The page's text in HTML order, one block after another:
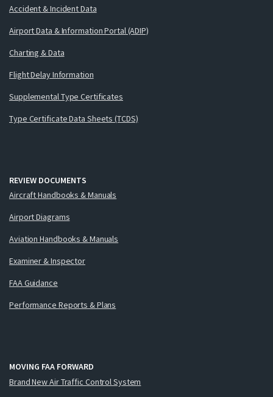
Accident & Incident Data
Airport Data & Information Portal (ADIP)
Charting & Data
Flight Delay Information
Supplemental Type Certificates
Type Certificate Data Sheets (TCDS)
REVIEW DOCUMENTS
Aircraft Handbooks & Manuals
Airport Diagrams
Aviation Handbooks & Manuals
Examiner & Inspector
FAA Guidance
Performance Reports & Plans
MOVING FAA FORWARD
Brand New Air Traffic Control System